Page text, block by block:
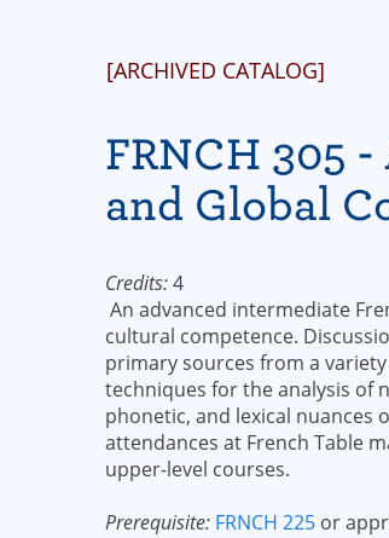
[ARCHIVED CATALOG]
FRNCH 305
and Global
Credits:4
An advanced intermediate
cultural competence.
primary sources from a
techniques for the analysis of
phonetic, and lexical nuances
attendances at French Table
upper-level courses.
Prerequisite: FRNCH 225 or